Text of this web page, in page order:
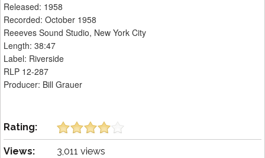
Released: 1958
Recorded: October 1958
Reeeves Sound Studio, New York City
Length: 38:47
Label: Riverside
RLP 12-287
Producer: Bill Grauer
Rating:
Views: 3,011 views